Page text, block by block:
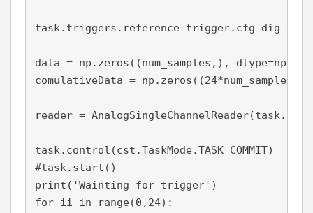
data = np.zeros((num_samples,),
comulativeData =
reader =
task.control(cst.TaskMode.TASK_COMMIT)
#task.start()
print('Wainting for trigger')
for ii in range(0,24):